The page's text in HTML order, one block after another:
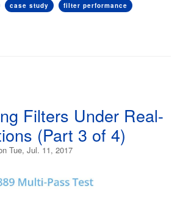
case study
filter performance
Filters Under Real-
(Part 3 of 4)
Tue, Jul. 11, 2017